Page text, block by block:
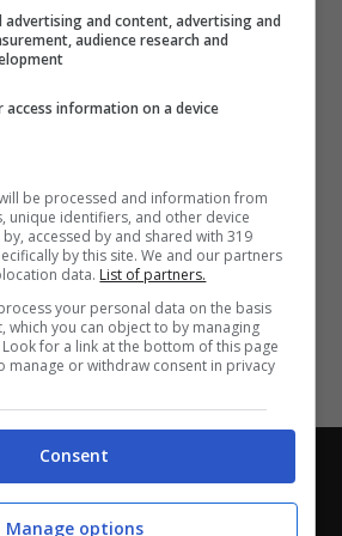
-Privacy Policy
di PLANET SHARE SRL - VIA
dei migliori Tipster!
advertising and content, advertising and
audience research and
access information on a device
be processed and information from
unique identifiers, and other device
accessed by and shared with 319
by this site. We and our partners
data. List of partners.
your personal data on the basis
which you can object to by managing
for a link at the bottom of this page
manage or withdraw consent in privacy
Consent
Manage options